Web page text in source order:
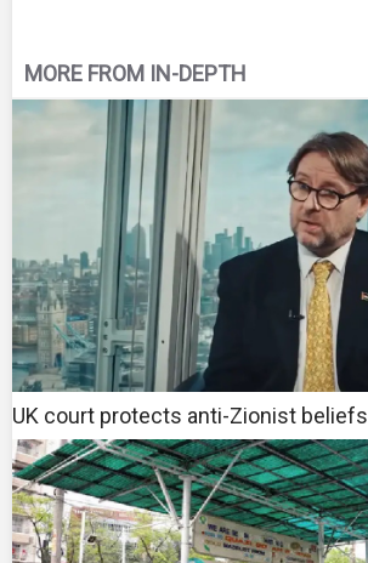
MORE FROM IN-DEPTH
UK court protects anti-Zionist beliefs